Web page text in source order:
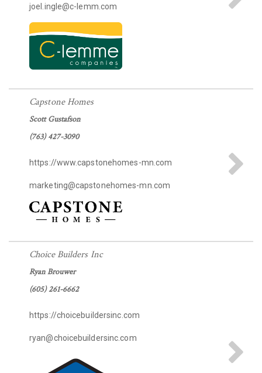
joel.ingle@c-lemm.com
Capstone Homes
Scott Gustafson
(763) 427-3090
https://www.capstonehomes-mn.com
marketing@capstonehomes-mn.com
Choice Builders Inc
Ryan Brouwer
(605) 261-6662
https://choicebuildersinc.com
ryan@choicebuildersinc.com